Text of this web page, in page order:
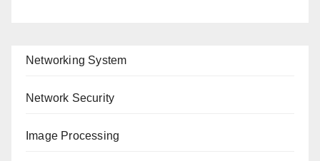
Networking System
Network Security
Image Processing